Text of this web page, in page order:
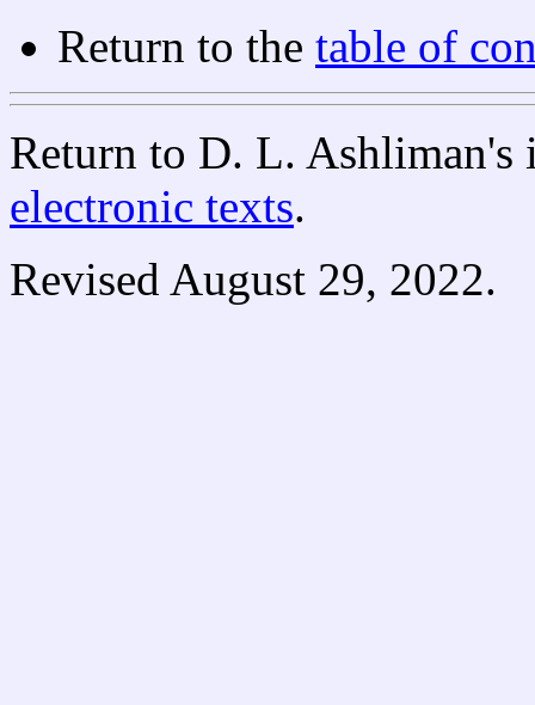
Return to the table of
Return to D. L.
electronic texts.
Revised August 29, 2022.